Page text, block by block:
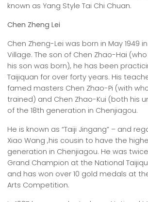
known as Yang Style Tai Chi Chuan.
Chen Zheng Lei
Chen Zheng-Lei was born in May 1949
Village. The son of Chen Zhao-Hai
his son was born), he has been
Taijiquan for over forty years. His
famed masters Chen Zhao-Pi (with
trained) and Chen Zhao-Kui (both his
of the 18th generation in Chenjiagou.
He is known as “Taiji Jingang” – and
Xiao Wang ,his cousin to have the
generation in Chenjiagou. He was
Grand Champion at the National
and has won over 10 gold medals at
Arts Competition.